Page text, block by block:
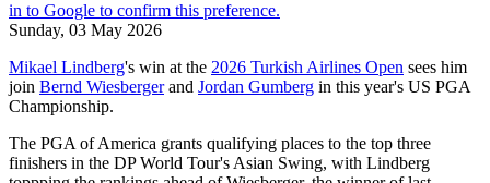
Sunday, 03 May 2026
Mikael Lindberg's win at the 2026 Turkish Airlines Open sees him
join Bernd Wiesbergerand Jordan Gumberg in this year's US PGA
Championship.
The PGA of America grants qualifying places to the top three
finishers in the DP World Tour's Asian Swing, with Lindberg